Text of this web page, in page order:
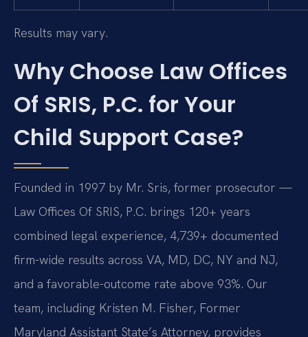
Results may vary.
Why Choose Law Offices
Of SRIS, P.C. for Your
Child Support Case?
Founded in 1997 by Mr. Sris, former prosecutor —
Law Offices Of SRIS, P.C. brings 120+ years
combined legal experience, 4,739+ documented
firm-wide results across VA, MD, DC, NY and NJ,
and a favorable-outcome rate above 93%. Our
team, including Kristen M. Fisher, Former
Maryland Assistant State’s Attorney, provides